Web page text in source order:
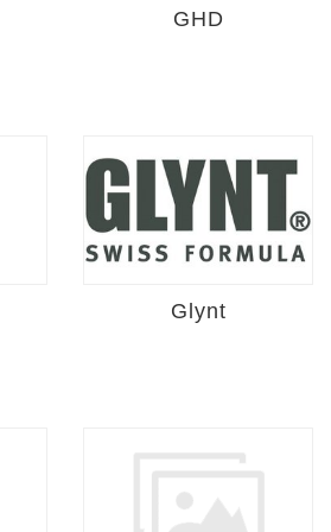
GHD
Glynt